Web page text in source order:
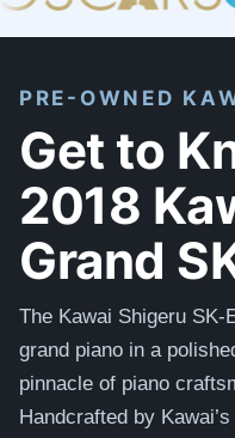
PRE-OWNED
Get to
2018
Grand
The Kawai Shigeru
grand piano in a
pinnacle of piano
Handcrafted by